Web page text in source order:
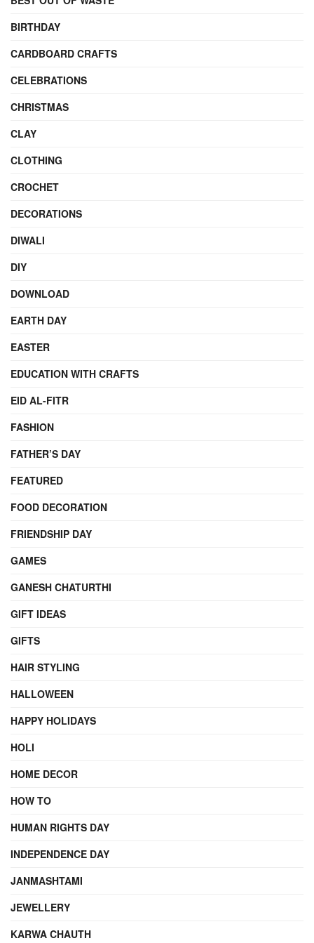
BIRTHDAY
CARDBOARD CRAFTS
CELEBRATIONS
CHRISTMAS
CLAY
CLOTHING
CROCHET
DECORATIONS
DIWALI
DIY
DOWNLOAD
EARTH DAY
EASTER
EDUCATION WITH CRAFTS
EID AL-FITR
FASHION
FATHER’S DAY
FEATURED
FOOD DECORATION
FRIENDSHIP DAY
GAMES
GANESH CHATURTHI
GIFT IDEAS
GIFTS
HAIR STYLING
HALLOWEEN
HAPPY HOLIDAYS
HOLI
HOME DECOR
HOW TO
HUMAN RIGHTS DAY
INDEPENDENCE DAY
JANMASHTAMI
JEWELLERY
KARWA CHAUTH